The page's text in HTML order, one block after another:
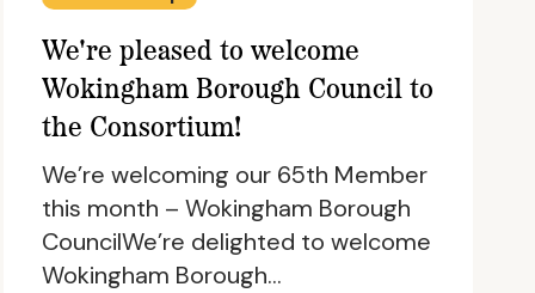
We're pleased to welcome
Wokingham Borough Council to
the Consortium!
We’re welcoming our 65th Member
this month – Wokingham Borough
CouncilWe’re delighted to welcome
Wokingham Borough…